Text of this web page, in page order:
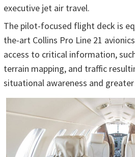
executive jet air travel.
The pilot-focused flight deck is
the-art Collins Pro Line 21
access to critical information,
terrain mapping, and traffic
situational awareness and